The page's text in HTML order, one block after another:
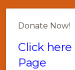
Donate Now!
Click
Page